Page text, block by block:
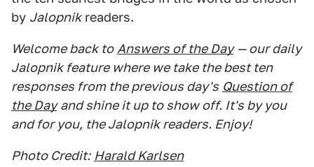
by Jalopnikreaders.
Welcome back to Answers of the Day — our daily
Jalopnik feature where we take the best ten
responses from the previous day's Question of
the Day and shine it up to show off. It's by you
and for you, the Jalopnik readers. Enjoy!
Photo Credit: Harald Karlsen